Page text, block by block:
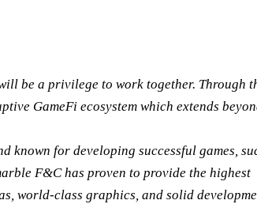
be a privilege to work together. Through
GameFi ecosystem which extends
known for developing successful games,
F&C has proven to provide the highest
world-class graphics, and solid